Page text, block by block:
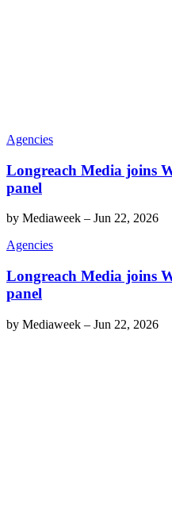
Agencies
Longreach Media joins
panel
by Mediaweek – Jun 22, 2026
Agencies
Longreach Media joins
panel
by Mediaweek – Jun 22, 2026